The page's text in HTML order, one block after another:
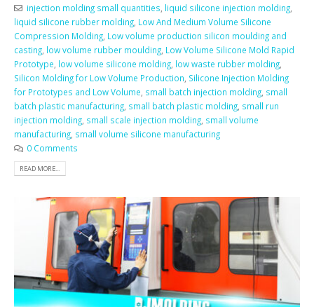
injection molding small quantities liquid silicone injection molding,
liquid silicone rubber molding Low And Medium Volume Silicone
Compression Molding Low volume production silicon moulding and
casting low volume rubber moulding Low Volume Silicone Mold Rapid
Prototype low volume silicone molding low waste rubber molding
Silicon Molding for Low Volume Production Silicone Injection Molding
for Prototypes and Low Volume small batch injection molding small
batch plastic manufacturing small batch plastic molding small run
injection molding small scale injection molding small volume
manufacturing small volume silicone manufacturing
0 Comments
READ MORE...